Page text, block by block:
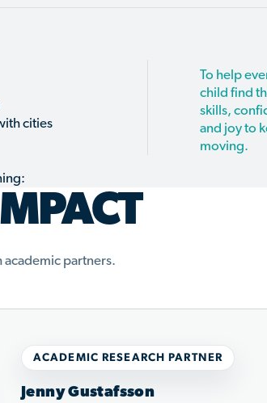
cities
To help
child find
skills,
and joy to
moving.
partners.
ACADEMIC RESEARCH PARTNER
Jenny Gustafsson